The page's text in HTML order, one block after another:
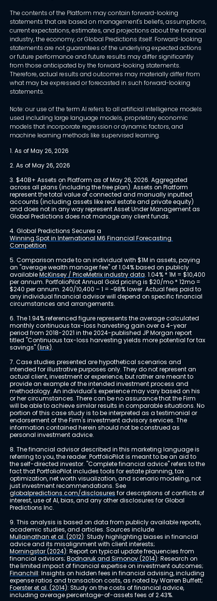
The contents of the Platform may contain forward-looking
statements that are based on management's beliefs, assumptions,
current expectations, estimates, and projections about the financial
industry, the economy, or Global Predictions itself. Forward-looking
statements are not guarantees of the underlying expected actions
or future performance and future results may differ significantly
from those anticipated by the forward-looking statements.
Therefore, actual results and outcomes may materially differ from
what may be expressed or forecasted in such forward-looking
statements.
Note: our use of the term AI refers to all artificial intelligence models
used including large language models, proprietary economic
models that incorporate regression or dynamic factors, and
machine learning methods like supervised learning.
1. As of May 26, 2026
2. As of May 26, 2026
3. $40B+ Assets on Platform as of May 26, 2026. Aggregated
across all plans (including the free plan). Assets on Platform
represent the total value of connected and manually inputted
accounts (including assets like real estate and private equity)
and does not in any way represent Asset Under Management as
Global Predictions does not manage any client funds.
4. Global Predictions Secures a
Winning Spot in International M6 Financial Forecasting
Competition
5. Comparison made to an individual with $1M in assets, paying
an "average wealth manager fee" of 1.04% based on publicly
available McKinsey / PriceMetrix industry data. 1.04% * 1M = $10,400
per annum. PortfolioPilot Annual Gold pricing is $20/mo * 12mo =
$240 per annum. 240/10,400 – 1 = ~98% lower. Actual fees paid to
any individual financial advisor will depend on specific financial
circumstances and arrangements.
6. The 1.94% referenced figure represents the average calculated
monthly continuous tax-loss harvesting gain over a 4-year
period from 2018-2021 in the 2024-published JP Morgan report
titled "Continuous tax-loss harvesting yields more potential for tax
savings" (link).
7. Case studies presented are hypothetical scenarios and
intended for illustrative purposes only. They do not represent an
actual client, investment or experience, but rather are meant to
provide an example of the intended investment process and
methodology. An individual's experience may vary based on his
or her circumstances. There can be no assurance that the Firm
will be able to achieve similar results in comparable situations. No
portion of this case study is to be interpreted as a testimonial or
endorsement of the Firm's investment advisory services. The
information contained herein should not be construed as
personal investment advice.
8. The financial advisor described in this marketing language is
referring to you, the reader. PortfolioPilot is meant to be an aid to
the self-directed investor. "Complete financial advice" refers to the
fact that PortfolioPilot includes tools for estate planning, tax
optimization, net worth visualization, and scenario modeling, not
just investment recommendations. See
globalpredictions.com/disclosures for descriptions of conflicts of
interest, use of AI, bias, and any other disclosures for Global
Predictions Inc.
9. This analysis is based on data from publicly available reports,
academic studies, and articles. Sources include
Mullainathan et al. (2012): Study highlighting biases in financial
advice and its misalignment with client interests;
Morningstar (2024): Report on typical update frequencies from
financial advisors; Bodnaruk and Simonov (2014): Research on
the limited impact of financial expertise on investment outcomes;
Financhill: Insights on hidden fees in financial advising, including
expense ratios and transaction costs, as noted by Warren Buffett;
Foerster et al. (2014): Study on the costs of financial advice,
including average percentage-of-assets fees of 2.43%.